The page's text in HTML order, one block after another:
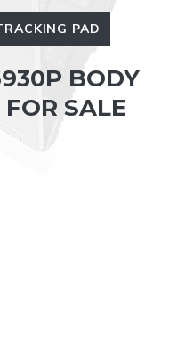
PAD
BODY
SALE